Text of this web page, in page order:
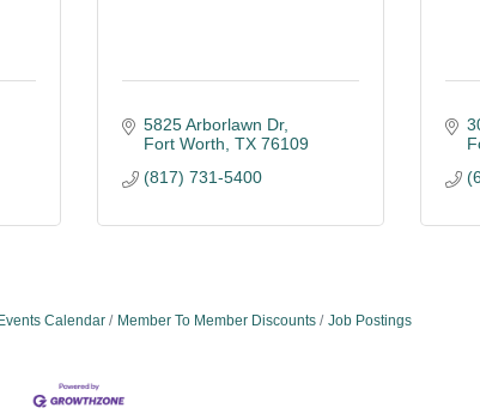
5825 Arborlawn Dr
Fort Worth TX 76109
(817) 731-5400
Events Calendar Member To Member Discounts Job Postings